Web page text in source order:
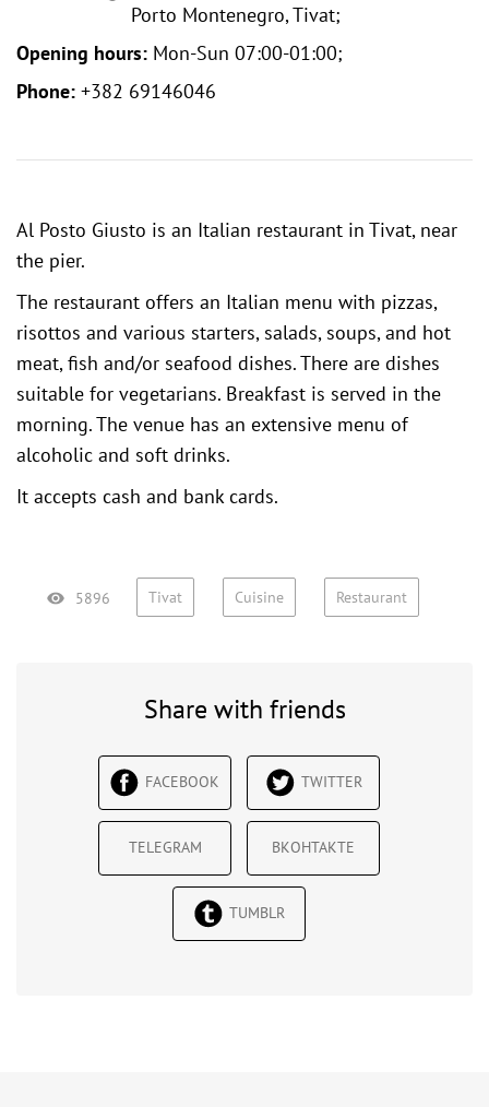
Porto Montenegro, Tivat;
Opening hours: Mon-Sun 07:00-01:00;
Phone: +382 69146046
Al Posto Giusto is an Italian restaurant in Tivat, near
the pier.
The restaurant offers an Italian menu with pizzas,
risottos and various starters, salads, soups, and hot
meat, fish and/or seafood dishes. There are dishes
suitable for vegetarians. Breakfast is served in the
morning. The venue has an extensive menu of
alcoholic and soft drinks.
It accepts cash and bank cards.
5896 Tivat Cuisine Restaurant
Share with friends
FACEBOOK TWITTER
TELEGRAM ВКОНТАКТЕ
TUMBLR